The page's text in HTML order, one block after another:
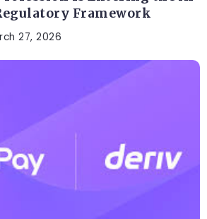
Framework
27, 2026